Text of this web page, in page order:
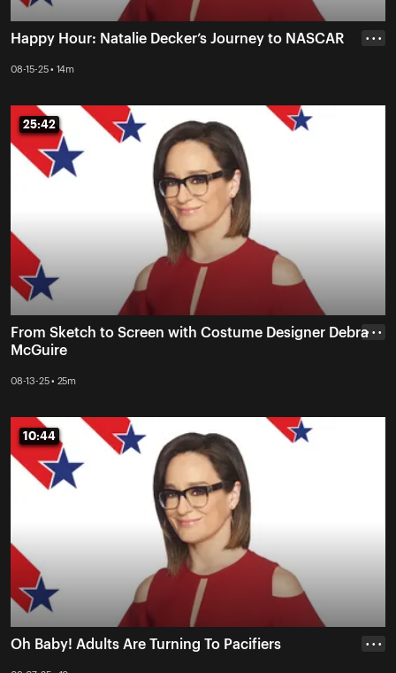
Happy Hour: Natalie Decker’s Journey to NASCAR
08-15-25 • 14m
• • •
25:42
25:42
From Sketch to Screen with Costume Designer Debra
McGuire
08-13-25 • 25m
• • •
10:44
10:44
Oh Baby! Adults Are Turning To Pacifiers • • •